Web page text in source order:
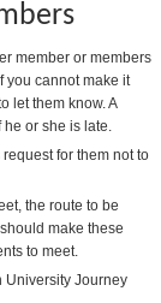
member or members
you cannot make it
let them know. A
or she is late.
for them not to
the route to be
make these
to meet.
University Journey